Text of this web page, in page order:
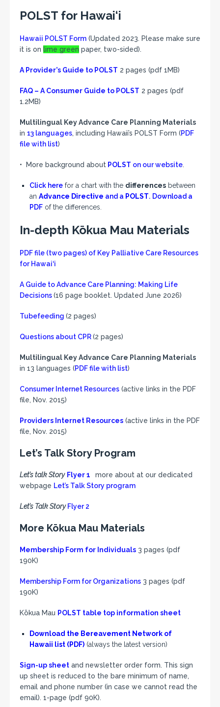
POLST for Hawai‘i
Hawaii POLST Form (Updated 2023. Please make sure
it is on lime green paper, two-sided).
A Provider’s Guide to POLST 2 pages (pdf 1MB)
FAQ – A Consumer Guide to POLST 2 pages (pdf
1.2MB)
Multilingual Key Advance Care Planning Materials
in 13 languages, including Hawaii’s POLST Form (PDF
file with list)
• More background about POLST on our website.
Click here for a chart with the differences between
an Advance Directive and a POLST. Download a
PDF of the differences.
In-depth Kōkua Mau Materials
PDF file (two pages) of Key Palliative Care Resources
for Hawai‘i
A Guide to Advance Care Planning: Making Life
Decisions(16 page booklet. Updated June 2026)
Tubefeeding (2 pages)
Questions about CPR(2 pages)
Multilingual Key Advance Care Planning Materials
in 13 languages (PDF file with list)
Consumer Internet Resources (active links in the PDF
file, Nov. 2015)
Providers Internet Resources (active links in the PDF
file, Nov. 2015)
Let’s Talk Story Program
Let’s talk Story Flyer 1
more about at our dedicated
webpage Let’s Talk Story program
Let’s Talk Story Flyer 2
More Kōkua Mau Materials
Membership Form for Individuals 3 pages (pdf
190K)
Membership Form for Organizations 3 pages (pdf
190K)
Kōkua Mau POLST table top information sheet
Download the Bereavement Network of
Hawaii list (PDF) (always the latest version)
Sign-up sheet and newsletter order form. This sign
up sheet is reduced to the bare minimum of name,
email and phone number (in case we cannot read the
email). 1-page (pdf 90K).